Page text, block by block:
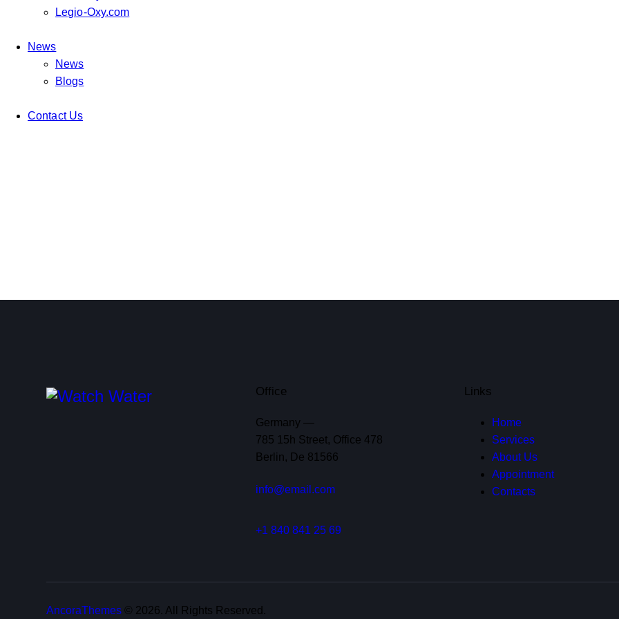
Legio-Oxy.com
News
News
Blogs
Contact Us
Office
Germany —
785 15h Street, Office 478
Berlin, De 81566
info@email.com
+1 840 841 25 69
Links
Home
Services
About Us
Appointment
Contacts
AncoraThemes © 2026. All Rights Reserved.